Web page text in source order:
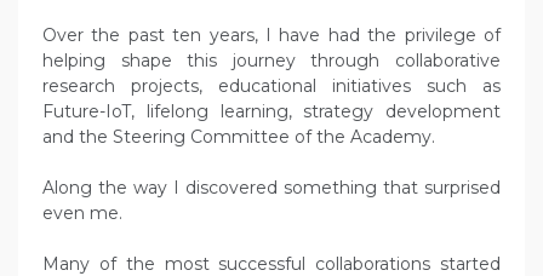
Over the past ten years, I have had the privilege of
helping shape this journey through collaborative
research projects, educational initiatives such as
Future-IoT, lifelong learning, strategy development
and the Steering Committee of the Academy.
Along the way I discovered something that surprised
even me.
Many of the most successful collaborations started